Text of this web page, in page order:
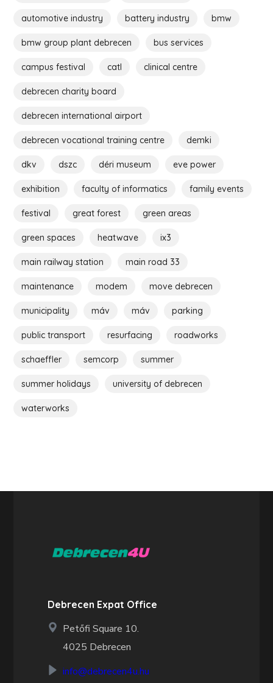
automotive industry battery industry bmw
bmw group plant debrecen bus services
campus festival catl clinical centre
debrecen charity board
debrecen international airport
debrecen vocational training centre demki
dkv dszc déri museum eve power
exhibition faculty of informatics family events
festival great forest green areas
green spaces heatwave ix3
main railway station main road 33
maintenance modem move debrecen
municipality máv máv parking
public transport resurfacing roadworks
schaeffler semcorp summer
summer holidays university of debrecen
waterworks
Debrecen Expat Office
Petőfi Square 10.
4025 Debrecen
info@debrecen4u.hu